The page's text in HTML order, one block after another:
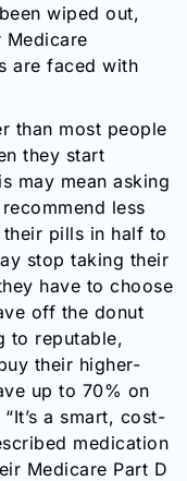
wiped out,
Medicare
are faced with
than most people
they start
may mean asking
less
pills in half to
stop taking their
have to choose
off the donut
to reputable,
their higher-
up to 70% on
a smart, cost-
medication
Medicare Part D